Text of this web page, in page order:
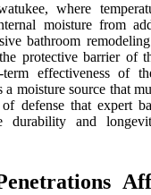
where
moisture from
bathroom
protective barrier of
effectiveness of
a moisture source that
defense that expert
durability and